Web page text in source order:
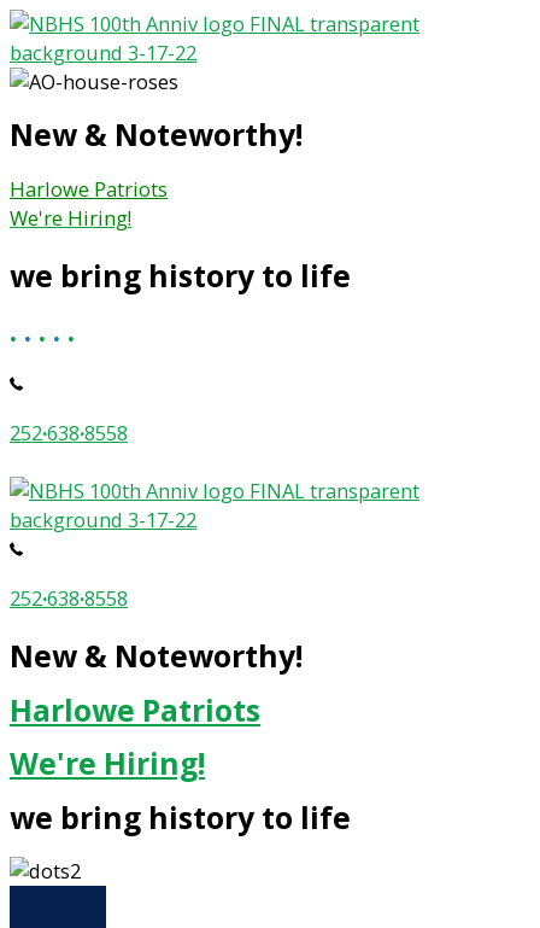
Skip
to
content
New & Noteworthy!
Harlowe Patriots
We're Hiring!
we bring history to life
. . . . .
252·638·8558
252·638·8558
New & Noteworthy!
Harlowe Patriots
We're Hiring!
we bring history to life